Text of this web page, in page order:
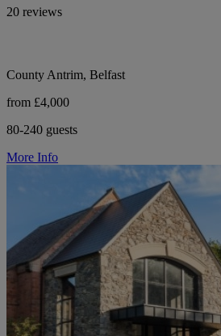
20 reviews
County Antrim, Belfast
from £4,000
80-240 guests
More Info